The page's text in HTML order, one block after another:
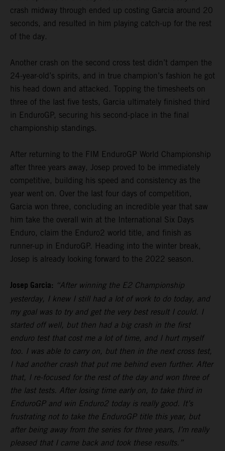
crash midway through ended up costing Garcia around 20
seconds, and resulted in him playing catch-up for the rest
of the day.
Another crash on the second cross test didn’t dampen the
24-year-old’s spirits, and in true champion’s fashion he got
his head down and attacked. Topping the timesheets on
three of the last five tests, Garcia ultimately finished third
in EnduroGP, securing his second-place in the final
championship standings.
After returning to the FIM EnduroGP World Championship
after three years away, Josep proved to be immediately
competitive, building his speed and consistency as the
year went on. Over the last four days of competition,
Garcia won three, concluding an incredible year that saw
him take the overall win at the International Six Days
Enduro, claim the Enduro2 world title, and finish as
runner-up in EnduroGP. Heading into the winter break,
Josep is already looking forward to the 2022 season.
Josep Garcia: “After winning the E2 Championship
yesterday, I knew I still had a lot of work to do today, and
my goal was to try and get the very best result I could. I
started off well, but then had a big crash in the first
enduro test that cost me a lot of time, and I hurt myself
too. I was able to carry on, but then in the next cross test,
I had another crash that put me behind even further. After
that, I re-focused for the rest of the day and won three of
the last tests. After losing time early on, to take third in
EnduroGP and win Enduro2 today is really good. It’s
frustrating not to take the EnduroGP title this year, but
after being away from the series for three years, I’m really
pleased that I came back and took these results.”